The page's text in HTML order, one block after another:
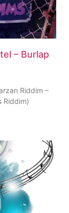
– Burlap
Riddim –
Riddim)